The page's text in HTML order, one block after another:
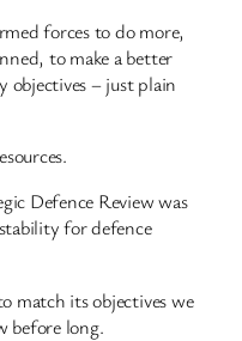
forces to do more,
to make a better
– just plain
Defence Review was
for defence
match its objectives we
before long.